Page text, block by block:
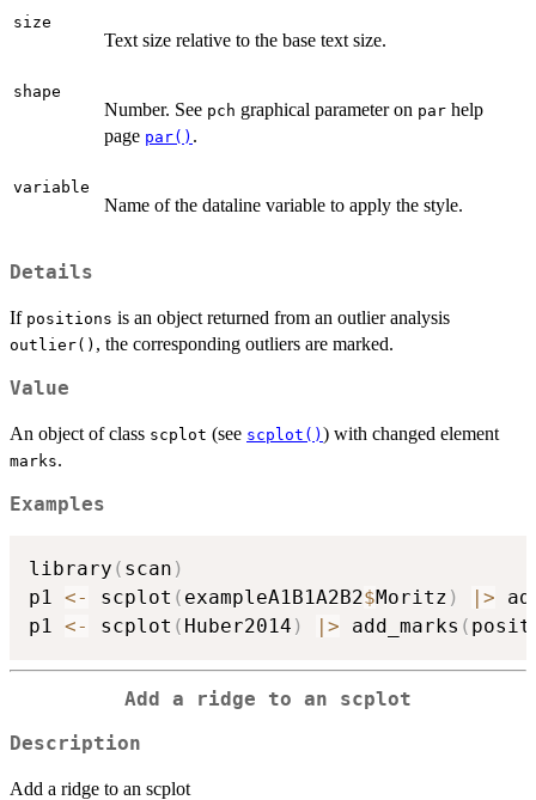
size
Text size relative to the base text size.
shape
Number. See pch graphical parameter on par help
page par() .
variable
Name of the dataline variable to apply the style.
Details
If positions is an object returned from an outlier analysis
outlier() , the corresponding outliers are marked.
Value
An object of class scplot (see scplot() ) with changed element
marks.
Examples
library ( scan )
p1 <- scplot ( exampleA1B1A2B2$Moritz ) >
p1 <- scplot ( Huber2014 ) > add_marks (
Add a ridge to an scplot
Description
Add a ridge to an scplot